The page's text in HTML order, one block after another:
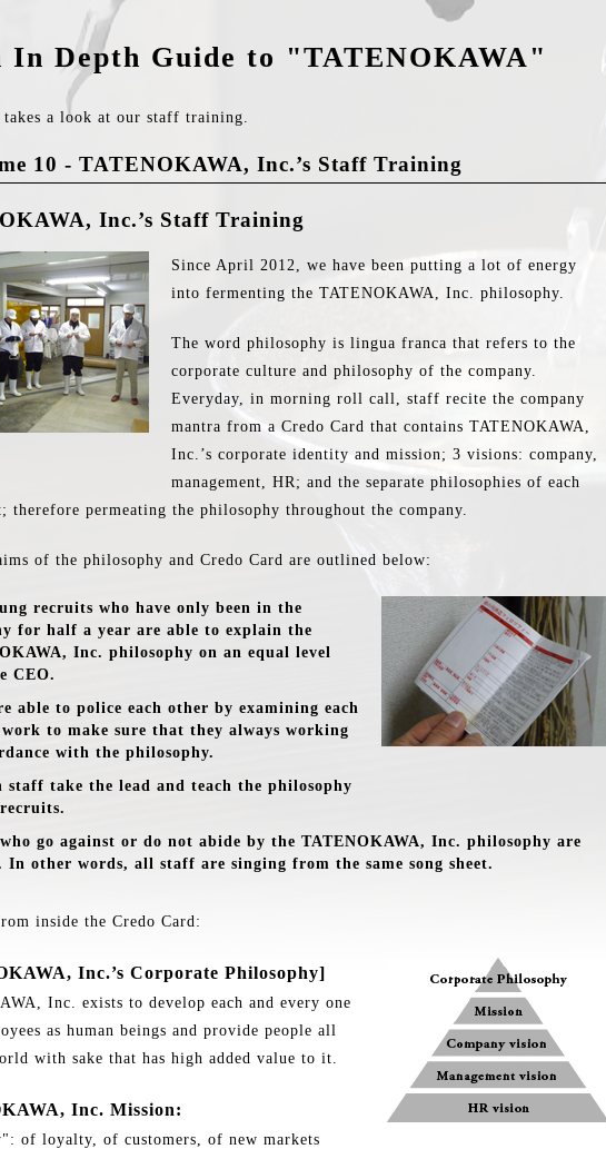
In Depth Guide to "TATENOKAWA"
takes a look at our staff training.
10 - TATENOKAWA, Inc.’s Staff Training
Inc.’s Staff Training
Since April 2012, we have been putting a lot of energy
into fermenting the TATENOKAWA, Inc. philosophy.
The word philosophy is lingua franca that refers to the
corporate culture and philosophy of the company.
Everyday, in morning roll call, staff recite the company
mantra from a Credo Card that contains TATENOKAWA,
Inc.’s corporate identity and mission; 3 visions: company,
management, HR; and the separate philosophies of each
therefore permeating the philosophy throughout the company.
of the philosophy and Credo Card are outlined below:
recruits who have only been in the
for half a year are able to explain the
Inc. philosophy on an equal level
CEO.
able to police each other by examining each
work to make sure that they always working
with the philosophy.
staff take the lead and teach the philosophy
go against or do not abide by the TATENOKAWA, Inc. philosophy are
In other words, all staff are singing from the same song sheet.
inside the Credo Card:
Inc.’s Corporate Philosophy]
Inc. exists to develop each and every one
as human beings and provide people all
with sake that has high added value to it.
Inc. Mission:
of loyalty, of customers, of new markets